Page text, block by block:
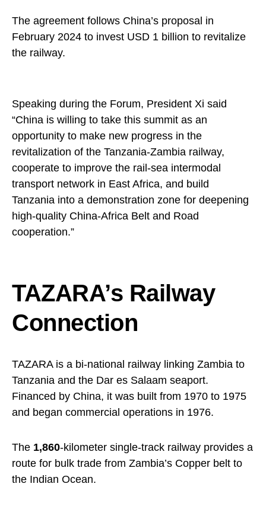
The agreement follows China’s proposal in
February 2024 to invest USD 1 billion to revitalize
the railway.
Speaking during the Forum, President Xi said
“China is willing to take this summit as an
opportunity to make new progress in the
revitalization of the Tanzania-Zambia railway,
cooperate to improve the rail-sea intermodal
transport network in East Africa, and build
Tanzania into a demonstration zone for deepening
high-quality China-Africa Belt and Road
cooperation.”
TAZARA’s Railway
Connection
TAZARA is a bi-national railway linking Zambia to
Tanzania and the Dar es Salaam seaport.
Financed by China, it was built from 1970 to 1975
and began commercial operations in 1976.
The 1,860-kilometer single-track railway provides a
route for bulk trade from Zambia’s Copper belt to
the Indian Ocean.